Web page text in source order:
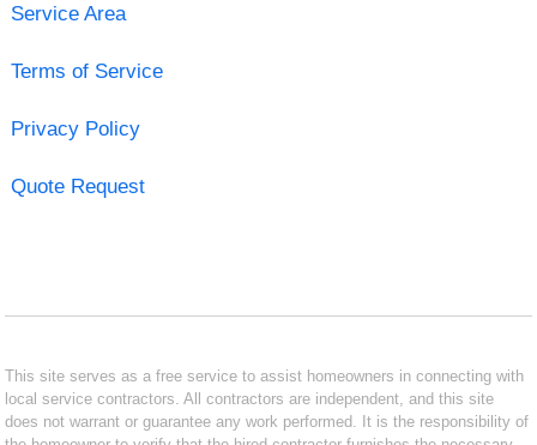
Service Area
Terms of Service
Privacy Policy
Quote Request
This site serves as a free service to assist homeowners in connecting with
local service contractors. All contractors are independent, and this site
does not warrant or guarantee any work performed. It is the responsibility of